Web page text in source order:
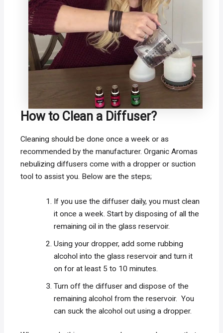
How to Clean a Diffuser?
Cleaning should be done once a week or as
recommended by the manufacturer. Organic Aromas
nebulizing diffusers come with a dropper or suction
tool to assist you. Below are the steps;
If you use the diffuser daily, you must clean
it once a week. Start by disposing of all the
remaining oil in the glass reservoir.
Using your dropper, add some rubbing
alcohol into the glass reservoir and turn it
on for at least 5 to 10 minutes.
Turn off the diffuser and dispose of the
remaining alcohol from the reservoir. You
can suck the alcohol out using a dropper.